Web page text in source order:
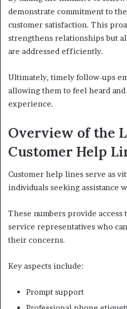
demonstrate commitment to
customer satisfaction. This
strengthens relationships but
are addressed efficiently.
Ultimately, timely follow-ups
allowing them to feel heard
experience.
Overview of the
Customer Help
Customer help lines serve as
individuals seeking assistance
These numbers provide access
service representatives who
their concerns.
Key aspects include:
Prompt support